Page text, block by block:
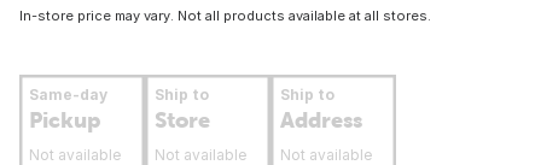
In-store price may vary. Not all products available at all stores.
Same-day
Pickup
Not available
Ship to
Store
Not available
Ship to
Address
Not available